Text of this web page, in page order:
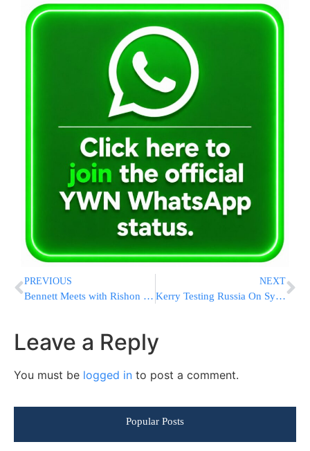
PREVIOUS
Bennett Meets with Rishon L’Tzion R’ Yitzchak Yosef
NEXT
Kerry Testing Russia On Syria Weapons
Leave a Reply
You must be logged in to post a comment.
Popular Posts